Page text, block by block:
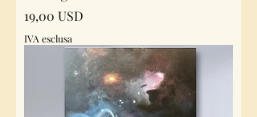
Prezzo
19,00 USD
IVA esclusa